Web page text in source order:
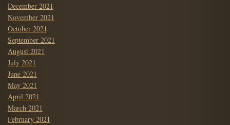
December 2021
November 2021
October 2021
September 2021
August 2021
July 2021
June 2021
May 2021
April 2021
March 2021
February 2021